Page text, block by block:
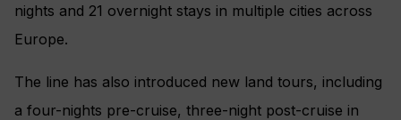
nights and 21 overnight stays in multiple cities across
Europe.
The line has also introduced new land tours, including
a four-nights pre-cruise, three-night post-cruise in